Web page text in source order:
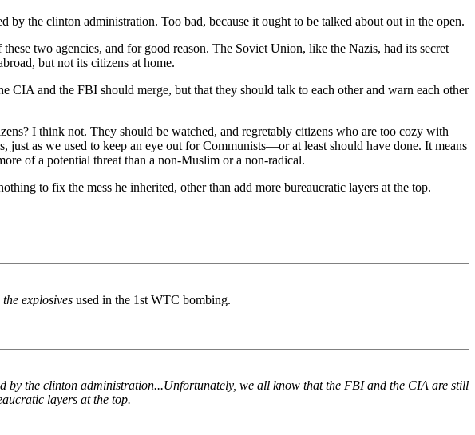
the clinton administration. Too bad, because it ought to be talked about out in the open.
two agencies, and for good reason. The Soviet Union, like the Nazis, had its secret
but not its citizens at home.
CIA and the FBI should merge, but that they should talk to each other and warn each other
I think not. They should be watched, and regretably citizens who are too cozy with
as we used to keep an eye out for Communists—or at least should have done. It means
of a potential threat than a non-Muslim or a non-radical.
to fix the mess he inherited, other than add more bureaucratic layers at the top.
explosives used in the 1st WTC bombing.
by the clinton administration...Unfortunately, we all know that the FBI and the CIA are still
layers at the top.